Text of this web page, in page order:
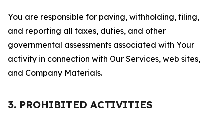
You are responsible for paying, withholding, filing,
and reporting all taxes, duties, and other
governmental assessments associated with Your
activity in connection with Our Services, web sites,
and Company Materials.
3. PROHIBITED ACTIVITIES